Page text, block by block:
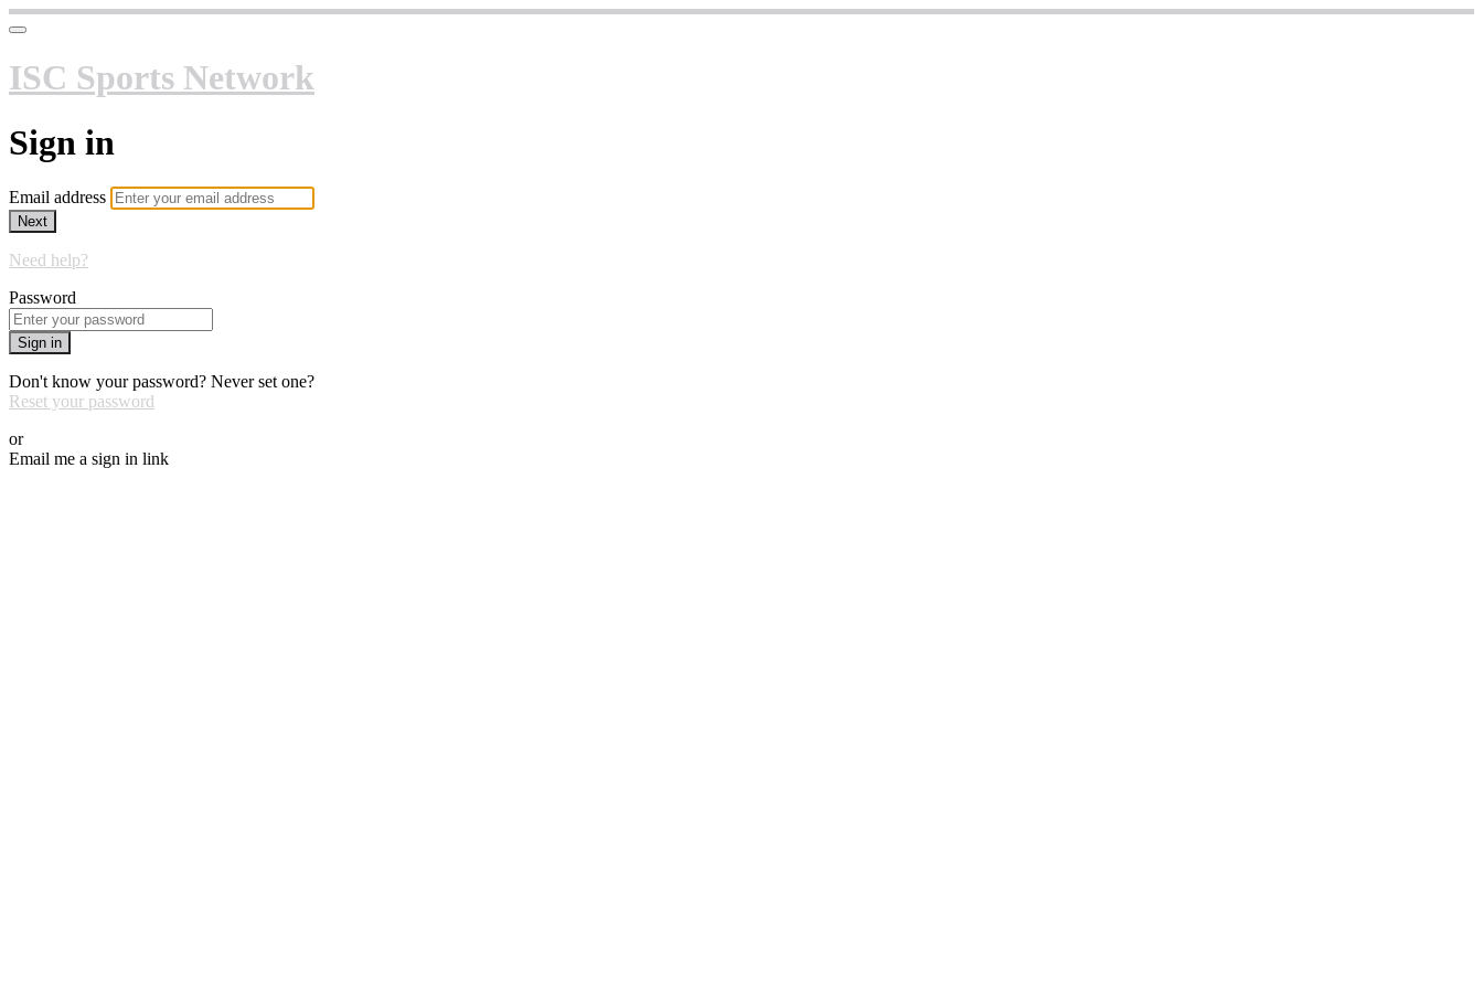
ISC Sports Network
Sign in
Email address
Next
Need help?
Password
Sign in
Don't know your password? Never set one?
Reset your password
or
Email me a sign in link